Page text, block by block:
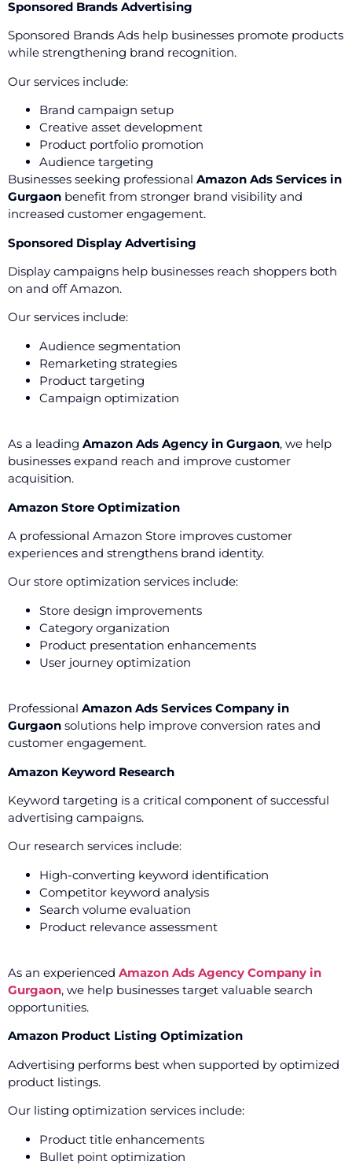
Sponsored Brands Advertising
Sponsored Brands Ads help businesses promote products
while strengthening brand recognition.
Our services include:
Brand campaign setup
Creative asset development
Product portfolio promotion
Audience targeting
Businesses seeking professional Amazon Ads Services in
Gurgaon benefit from stronger brand visibility and
increased customer engagement.
Sponsored Display Advertising
Display campaigns help businesses reach shoppers both
on and off Amazon.
Our services include:
Audience segmentation
Remarketing strategies
Product targeting
Campaign optimization
As a leading Amazon Ads Agency in Gurgaon, we help
businesses expand reach and improve customer
acquisition.
Amazon Store Optimization
A professional Amazon Store improves customer
experiences and strengthens brand identity.
Our store optimization services include:
Store design improvements
Category organization
Product presentation enhancements
User journey optimization
Professional Amazon Ads Services Company in
Gurgaon solutions help improve conversion rates and
customer engagement.
Amazon Keyword Research
Keyword targeting is a critical component of successful
advertising campaigns.
Our research services include:
High-converting keyword identification
Competitor keyword analysis
Search volume evaluation
Product relevance assessment
As an experienced Amazon Ads Agency Company in
Gurgaon, we help businesses target valuable search
opportunities.
Amazon Product Listing Optimization
Advertising performs best when supported by optimized
product listings.
Our listing optimization services include:
Product title enhancements
Bullet point optimization